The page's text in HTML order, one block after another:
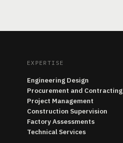
EXPERTISE
Engineering Design
Procurement and Contracting
Project Management
Construction Supervision
Factory Assessments
Technical Services